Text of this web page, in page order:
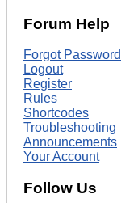
Forum Help
Forgot Password
Logout
Register
Rules
Shortcodes
Troubleshooting
Announcements
Your Account
Follow Us